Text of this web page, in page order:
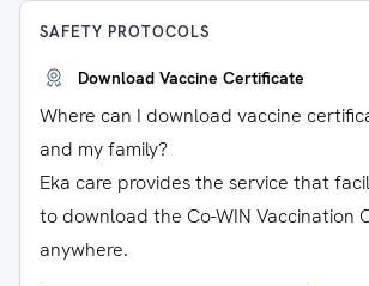
SAFETY PROTOCOLS
Download Vaccine Certificate
Where can I download vaccine
and my family?
Eka care provides the service that
to download the Co-WIN Vaccination
anywhere.